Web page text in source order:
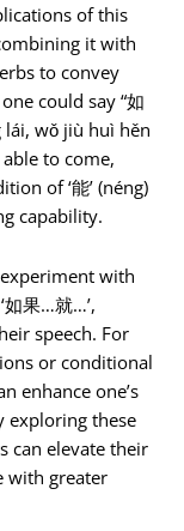
of this
it with
to convey
could say “如
lái, wǒ jiù huì hěn
to come,
of ‘能’ (néng)
capability.
with
果…就…’,
speech. For
or conditional
enhance one’s
exploring these
can elevate their
with greater